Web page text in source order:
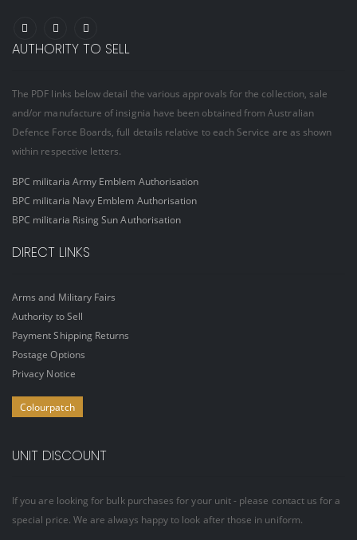
AUTHORITY TO SELL
The PDF links below detail the various approvals for the collection, sale
and/or manufacture of insignia have been obtained from Australian
Defence Force Boards, full details relative to each Service are as shown
within respective letters.
BPC militaria Army Emblem Authorisation
BPC militaria Navy Emblem Authorisation
BPC militaria Rising Sun Authorisation
DIRECT LINKS
Arms and Military Fairs
Authority to Sell
Payment Shipping Returns
Postage Options
Privacy Notice
Colourpatch
UNIT DISCOUNT
If you are looking for bulk purchases for your unit - please contact us for a
special price. We are always happy to look after those in uniform.